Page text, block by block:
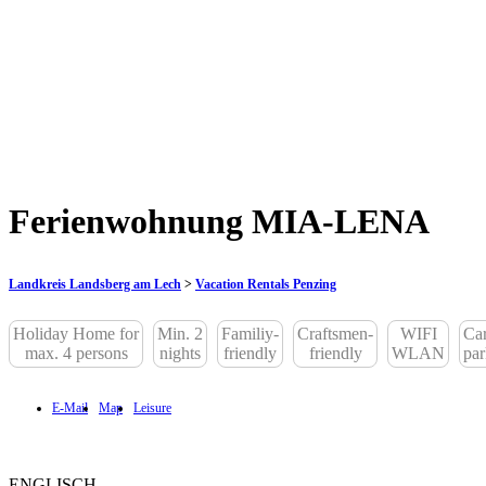
Ferienwohnung MIA-LENA
Landkreis Landsberg am Lech > Vacation Rentals Penzing
Holiday Home for
max. 4 persons
Min. 2
nights
Familiy-
friendly
Craftsmen-
friendly
WIFI
WLAN
E-Mail Map Leisure